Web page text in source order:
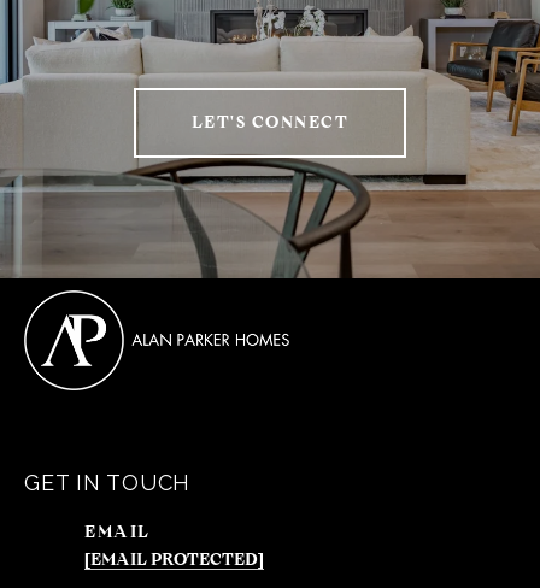
LET'S CONNECT
GET IN TOUCH
EMAIL
[EMAIL PROTECTED]